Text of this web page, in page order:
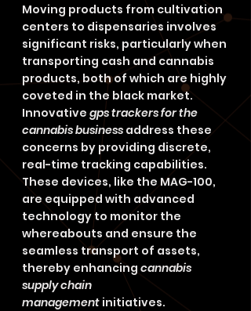
Moving products from cultivation
centers to dispensaries involves
significant risks, particularly when
transporting cash and cannabis
products, both of which are highly
coveted in the black market.
Innovative gps trackers for the
cannabis business address these
concerns by providing discrete,
real-time tracking capabilities.
These devices, like the MAG-100,
are equipped with advanced
technology to monitor the
whereabouts and ensure the
seamless transport of assets,
thereby enhancing cannabis
supply chain
management initiatives.